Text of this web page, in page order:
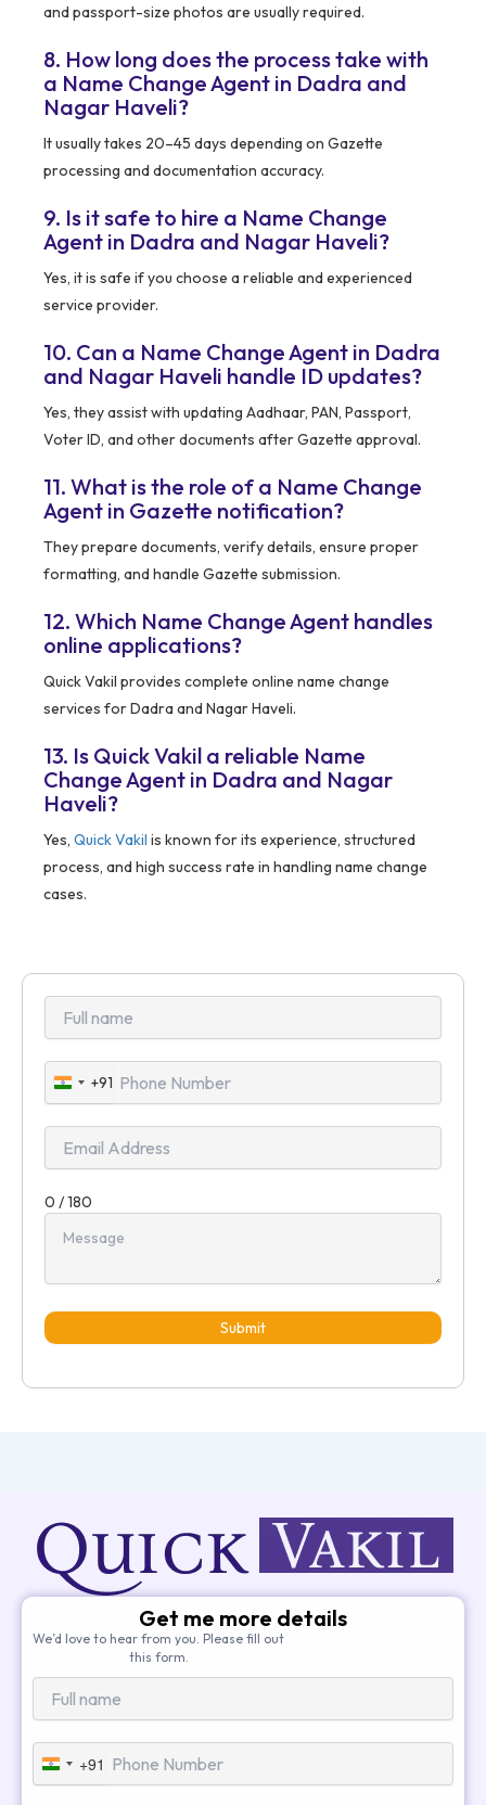
and passport-size photos are usually required.
8. How long does the process take with
a Name Change Agent in Dadra and
Nagar Haveli?
It usually takes 20–45 days depending on Gazette
processing and documentation accuracy.
9. Is it safe to hire a Name Change
Agent in Dadra and Nagar Haveli?
Yes, it is safe if you choose a reliable and experienced
service provider.
10. Can a Name Change Agent in Dadra
and Nagar Haveli handle ID updates?
Yes, they assist with updating Aadhaar, PAN, Passport,
Voter ID, and other documents after Gazette approval.
11. What is the role of a Name Change
Agent in Gazette notification?
They prepare documents, verify details, ensure proper
formatting, and handle Gazette submission.
12. Which Name Change Agent handles
online applications?
Quick Vakil provides complete online name change
services for Dadra and Nagar Haveli.
13. Is Quick Vakil a reliable Name
Change Agent in Dadra and Nagar
Haveli?
Yes, Quick Vakil is known for its experience, structured
process, and high success rate in handling name change
cases.
India
+91
+91
0 / 180
Submit
Get me more details
We’d love to hear from you. Please fill out
this form.
India
+91
+91